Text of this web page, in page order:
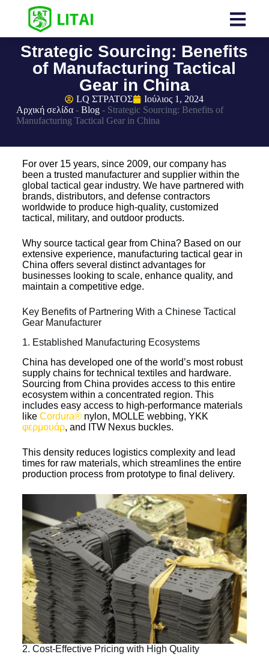
Strategic Sourcing: Benefits
of Manufacturing Tactical
Gear in China
LQ ΣΤΡΑΤΟΣ
Ιούλιος 1, 2024
Αρχική σελίδα- Blog- Strategic Sourcing: Benefits of
Manufacturing Tactical Gear in China
For over 15 years, since 2009, our company has
been a trusted manufacturer and supplier within the
global tactical gear industry. We have partnered with
brands, distributors, and defense contractors
worldwide to produce high-quality, customized
tactical, military, and outdoor products.
Why source tactical gear from China? Based on our
extensive experience, manufacturing tactical gear in
China offers several distinct advantages for
businesses looking to scale, enhance quality, and
maintain a competitive edge.
Key Benefits of Partnering With a Chinese Tactical
Gear Manufacturer
1. Established Manufacturing Ecosystems
China has developed one of the world’s most robust
supply chains for technical textiles and hardware.
Sourcing from China provides access to this entire
ecosystem within a concentrated region. This
includes easy access to high-performance materials
like Cordura®nylon, MOLLE webbing, YKK
φερμουάρ, and ITW Nexus buckles.
This density reduces logistics complexity and lead
times for raw materials, which streamlines the entire
production process from prototype to final delivery.
2. Cost-Effective Pricing with High Quality